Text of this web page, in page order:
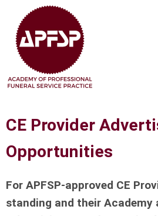
CE Provider
Opportunities
For APFSP-approved CE
standing and their Academy